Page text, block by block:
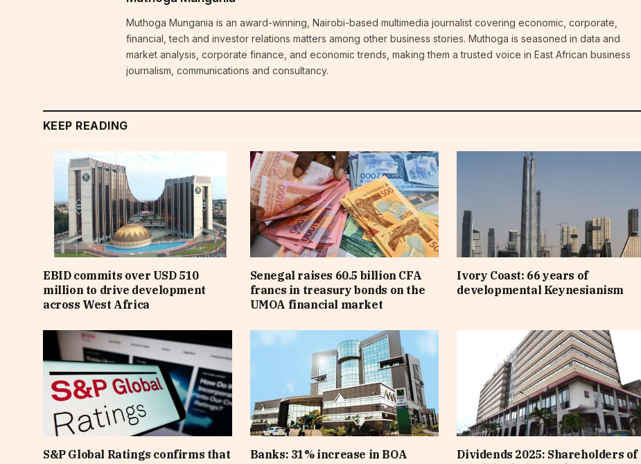
Muthoga Mungania is an award-winning, Nairobi-based multimedia journalist covering economic, corporate,
financial, tech and investor relations matters among other business stories. Muthoga is seasoned in data and
market analysis, corporate finance, and economic trends, making them a trusted voice in East African business
journalism, communications and consultancy.
KEEP READING
EBID commits over USD 510
million to drive development
across West Africa
Senegal raises 60.5 billion CFA
francs in treasury bonds on the
UMOA financial market
Ivory Coast: 66 years of
developmental Keynesianism
S&P Global Ratings confirms that
Banks: 31% increase in BOA
Dividends 2025: Shareholders of